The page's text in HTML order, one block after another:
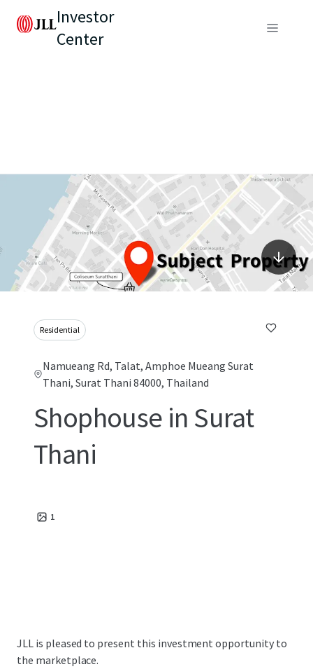
Investor
Center
Residential
Namueang Rd, Talat, Amphoe Mueang Surat
Thani, Surat Thani 84000, Thailand
Shophouse in Surat
Thani
1
JLL is pleased to present this investment opportunity to
the marketplace.